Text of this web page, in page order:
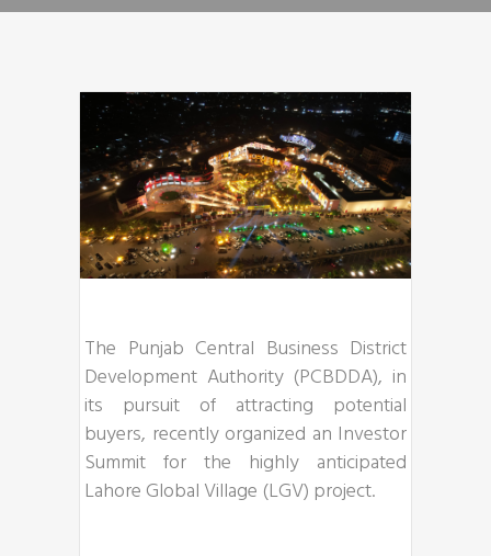
The Punjab Central Business District
Development Authority (PCBDDA), in
its pursuit of attracting potential
buyers, recently organized an Investor
Summit for the highly anticipated
Lahore Global Village (LGV) project.